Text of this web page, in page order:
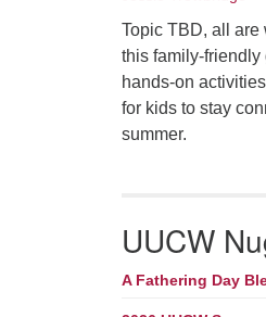
Topic TBD, all are
this family-friendly
hands-on
for kids to stay
summer.
UUCW
A Fathering Day